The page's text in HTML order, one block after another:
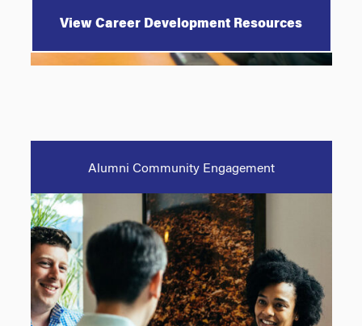
View Career Development Resources
Alumni Community Engagement